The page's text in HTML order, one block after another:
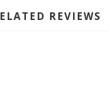
REVIEWS